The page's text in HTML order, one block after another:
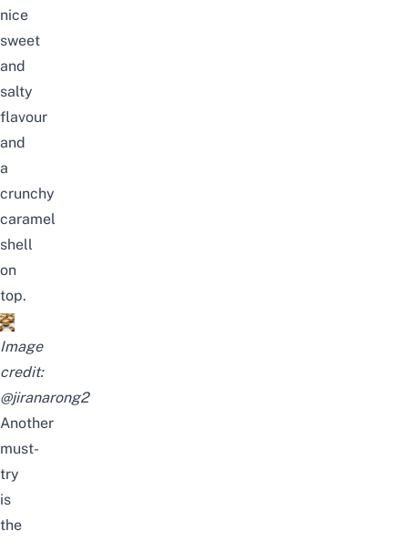
nice
sweet
and
salty
flavour
and
a
crunchy
caramel
shell
on
top.
Image
credit:
@jiranarong2
Another
must-
try
is
the